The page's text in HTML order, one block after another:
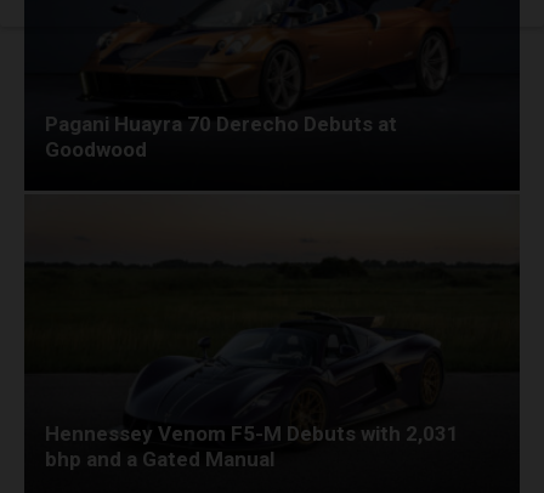
Pagani Huayra 70 Derecho Debuts at
Goodwood
Hennessey Venom F5-M Debuts with 2,031
bhp and a Gated Manual